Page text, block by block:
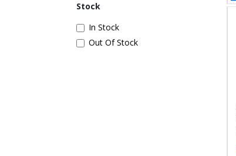
POS
POWER SUPPLY
PRINTER & SCANNER
Stock
In Stock
Out Of Stock